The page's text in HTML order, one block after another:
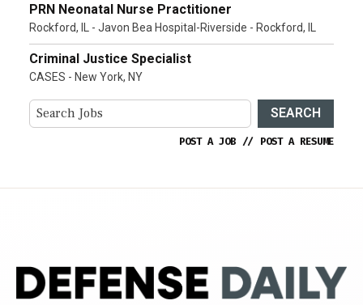
PRN Neonatal Nurse Practitioner
Rockford, IL - Javon Bea Hospital-Riverside - Rockford, IL
Criminal Justice Specialist
CASES - New York, NY
SEARCH
POST A JOB // POST A RESUME